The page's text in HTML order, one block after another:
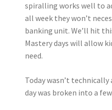
spiralling works well to
all week they won’t
banking unit. We’ll hit
Mastery days will allow
need.
Today wasn’t
day was broken into a